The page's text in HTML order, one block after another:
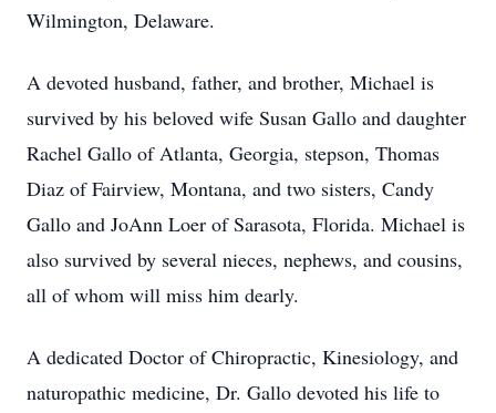
Wilmington, Delaware.
A devoted husband, father, and brother, Michael is
survived by his beloved wife Susan Gallo and daughter
Rachel Gallo of Atlanta, Georgia, stepson, Thomas
Diaz of Fairview, Montana, and two sisters, Candy
Gallo and JoAnn Loer of Sarasota, Florida. Michael is
also survived by several nieces, nephews, and cousins,
all of whom will miss him dearly.
A dedicated Doctor of Chiropractic, Kinesiology, and
naturopathic medicine, Dr. Gallo devoted his life to